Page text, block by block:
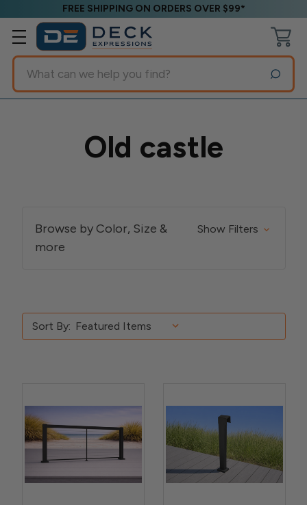
FREE SHIPPING ON ORDERS OVER $99*
Search
Old castle
Browse by Color, Size &
more
Show Filters
Sort By: